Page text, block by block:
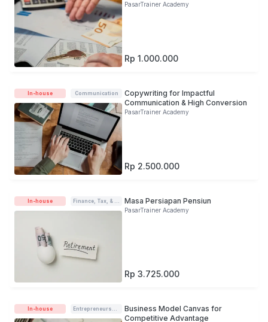
PasarTrainer Academy
Rp 1.000.000
In-house Communication
Copywriting for Impactful
Communication & High Conversion
PasarTrainer Academy
Rp 2.500.000
In-house Finance, Tax, & Accounting Masa Persiapan Pensiun
PasarTrainer Academy
Rp 3.725.000
In-house Entrepreneurship
Business Model Canvas for
Competitive Advantage